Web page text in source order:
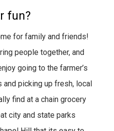
fun?
for family and friends!
people together, and
going to the farmer’s
picking up fresh, local
find at a chain grocery
city and state parks